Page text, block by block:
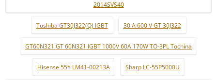
2014SVS40
Toshiba GT30J322(Q) IGBT 30 A 600 V GT 30J322
GT60N321 GT 60N321 IGBT 1000V 60A 170W TO-3PL Tochina
Hisense 55* LM41-00213A Sharp LC-55P5000U